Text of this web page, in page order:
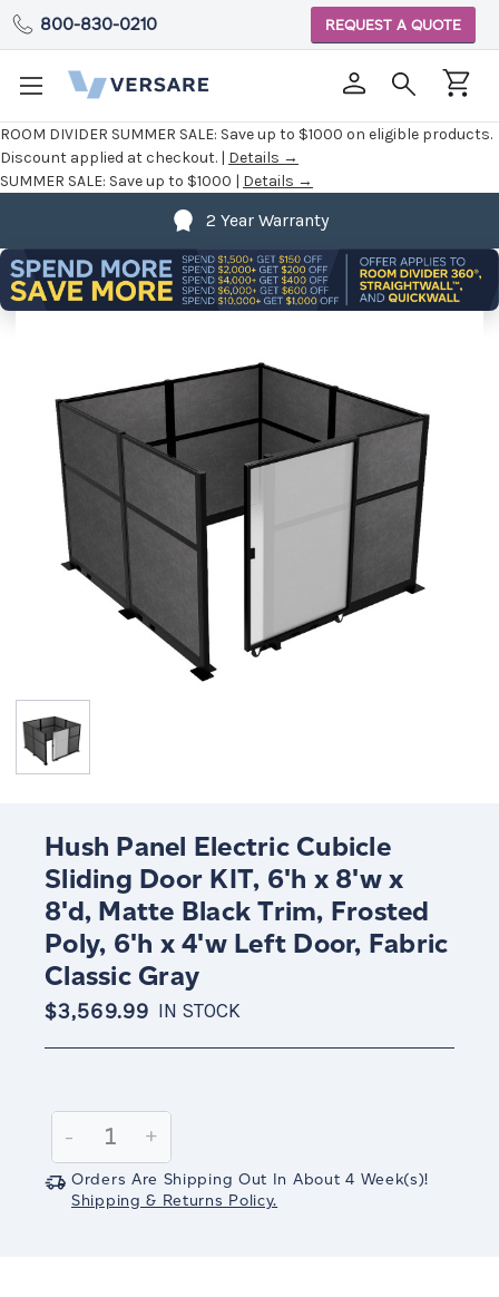
ROOM DIVIDER SUMMER SALE: Save up to $1000 on eligible products.
Discount applied at checkout. | Details →
SUMMER SALE: Save up to $1000 | Details →
800-830-0210 REQUEST A QUOTE
2 Year Warranty
Hush Panel Electric Cubicle
Sliding Door KIT, 6'h x 8'w x
8'd, Matte Black Trim, Frosted
Poly, 6'h x 4'w Left Door, Fabric
Classic Gray
$3,569.99 IN STOCK
Stock:
Decrease
Quantity:
-
Increase
Quantity:
+
Orders Are Shipping Out In About 4 Week(s)!
Shipping & Returns Policy.